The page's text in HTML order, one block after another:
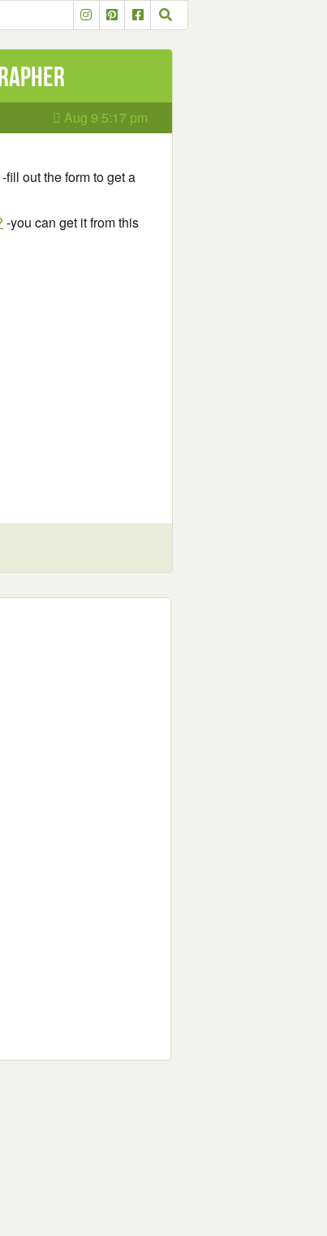
Aug 9 5:17 pm
-fill out the form to get a
-you can get it from this